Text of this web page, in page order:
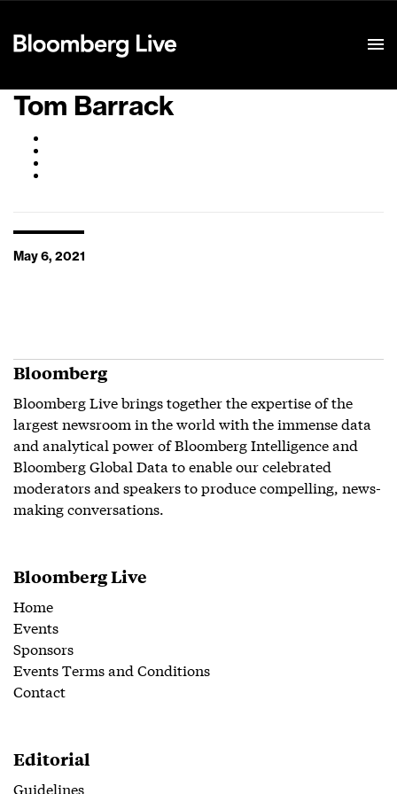
Tom Barrack
May 6, 2021
Bloomberg
Bloomberg Live brings together the expertise of the
largest newsroom in the world with the immense data
and analytical power of Bloomberg Intelligence and
Bloomberg Global Data to enable our celebrated
moderators and speakers to produce compelling, news-
making conversations.
Bloomberg Live
Home
Events
Sponsors
Events Terms and Conditions
Contact
Editorial
Guidelines